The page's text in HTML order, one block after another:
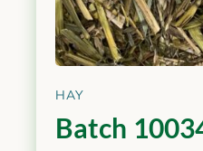
HAY
Batch